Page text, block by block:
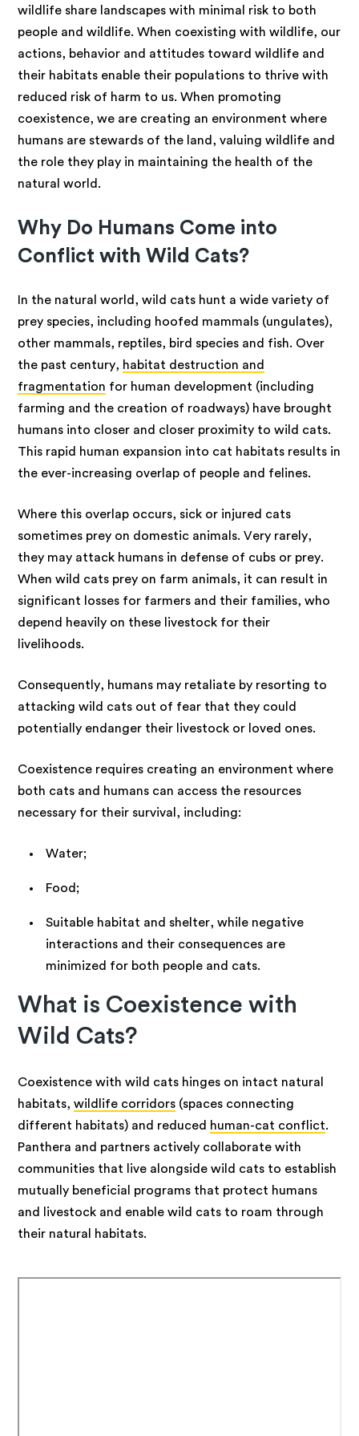
wildlife share landscapes with minimal risk to both
people and wildlife. When coexisting with wildlife, our
actions, behavior and attitudes toward wildlife and
their habitats enable their populations to thrive with
reduced risk of harm to us. When promoting
coexistence, we are creating an environment where
humans are stewards of the land, valuing wildlife and
the role they play in maintaining the health of the
natural world.
Why Do Humans Come into
Conflict with Wild Cats?
In the natural world, wild cats hunt a wide variety of
prey species, including hoofed mammals (ungulates),
other mammals, reptiles, bird species and fish. Over
the past century, habitat destruction and
fragmentation for human development (including
farming and the creation of roadways) have brought
humans into closer and closer proximity to wild cats.
This rapid human expansion into cat habitats results in
the ever-increasing overlap of people and felines.
Where this overlap occurs, sick or injured cats
sometimes prey on domestic animals. Very rarely,
they may attack humans in defense of cubs or prey.
When wild cats prey on farm animals, it can result in
significant losses for farmers and their families, who
depend heavily on these livestock for their
livelihoods.
Consequently, humans may retaliate by resorting to
attacking wild cats out of fear that they could
potentially endanger their livestock or loved ones.
Coexistence requires creating an environment where
both cats and humans can access the resources
necessary for their survival, including:
Water;
Food;
Suitable habitat and shelter, while negative
interactions and their consequences are
minimized for both people and cats.
What is Coexistence with
Wild Cats?
Coexistence with wild cats hinges on intact natural
habitats,wildlife corridors (spaces connecting
different habitats) and reduced human-cat conflict.
Panthera and partners actively collaborate with
communities that live alongside wild cats to establish
mutually beneficial programs that protect humans
and livestock and enable wild cats to roam through
their natural habitats.